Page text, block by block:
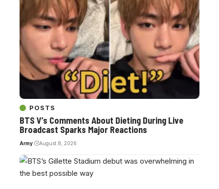
POSTS
BTS V’s Comments About Dieting During Live
Broadcast Sparks Major Reactions
Army August 8, 2026